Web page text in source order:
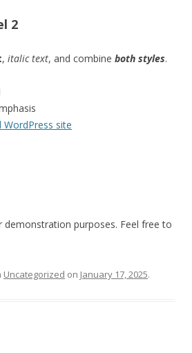
2
, italic text, and combine both styles.
WordPress site
demonstration purposes. Feel free to
Uncategorized on January 17, 2025.